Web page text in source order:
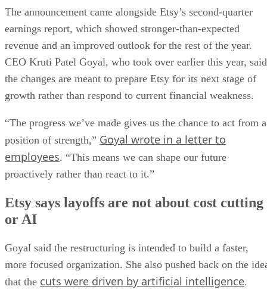
The announcement came alongside Etsy’s second-quarter
earnings report, which showed stronger-than-expected
revenue and an improved outlook for the rest of the year.
CEO Kruti Patel Goyal, who took over earlier this year, said
the changes are meant to prepare Etsy for its next stage of
growth rather than respond to current financial weakness.
“The progress we’ve made gives us the chance to act from a
position of strength,” Goyal wrote in a letter to
employees. “This means we can shape our future
proactively rather than react to it.”
Etsy says layoffs are not about cost cutting
or AI
Goyal said the restructuring is intended to build a faster,
more focused organization. She also pushed back on the
that the cuts were driven by artificial intelligence.